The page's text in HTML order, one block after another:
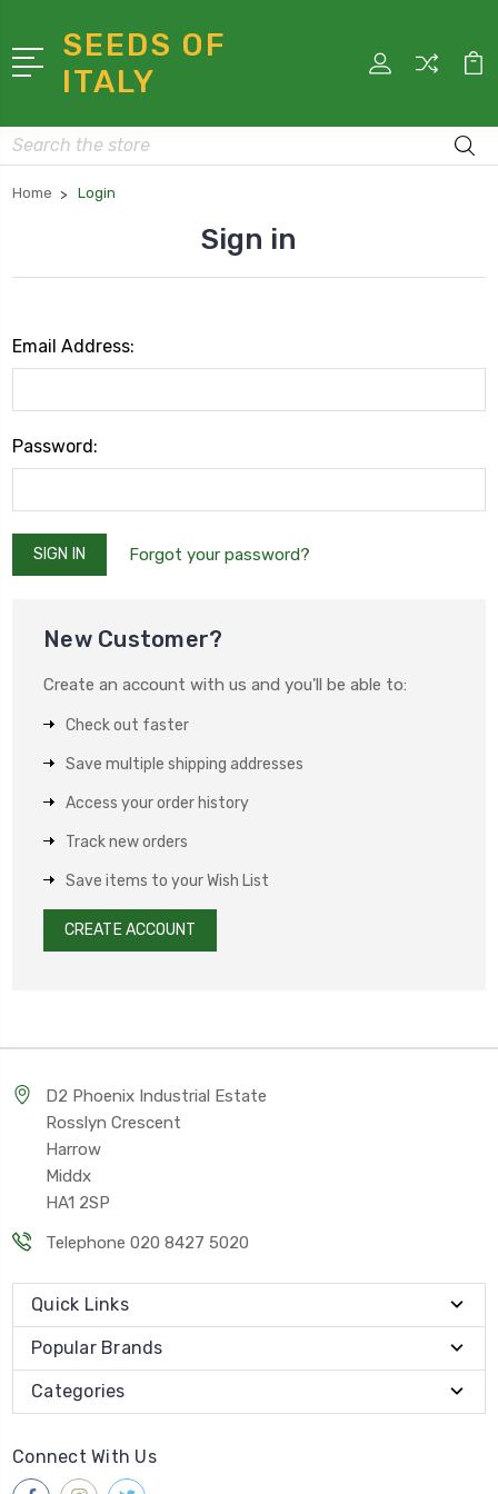
SEEDS OF
ITALY
Search
Home Login
Sign in
Email Address:
Password:
Forgot your password?
New Customer?
Create an account with us and you'll be able to:
Check out faster
Save multiple shipping addresses
Access your order history
Track new orders
Save items to your Wish List
CREATE ACCOUNT
D2 Phoenix Industrial Estate
Rosslyn Crescent
Harrow
Middx
HA1 2SP
Telephone 020 8427 5020
Quick Links
Popular Brands
Categories
Connect With Us